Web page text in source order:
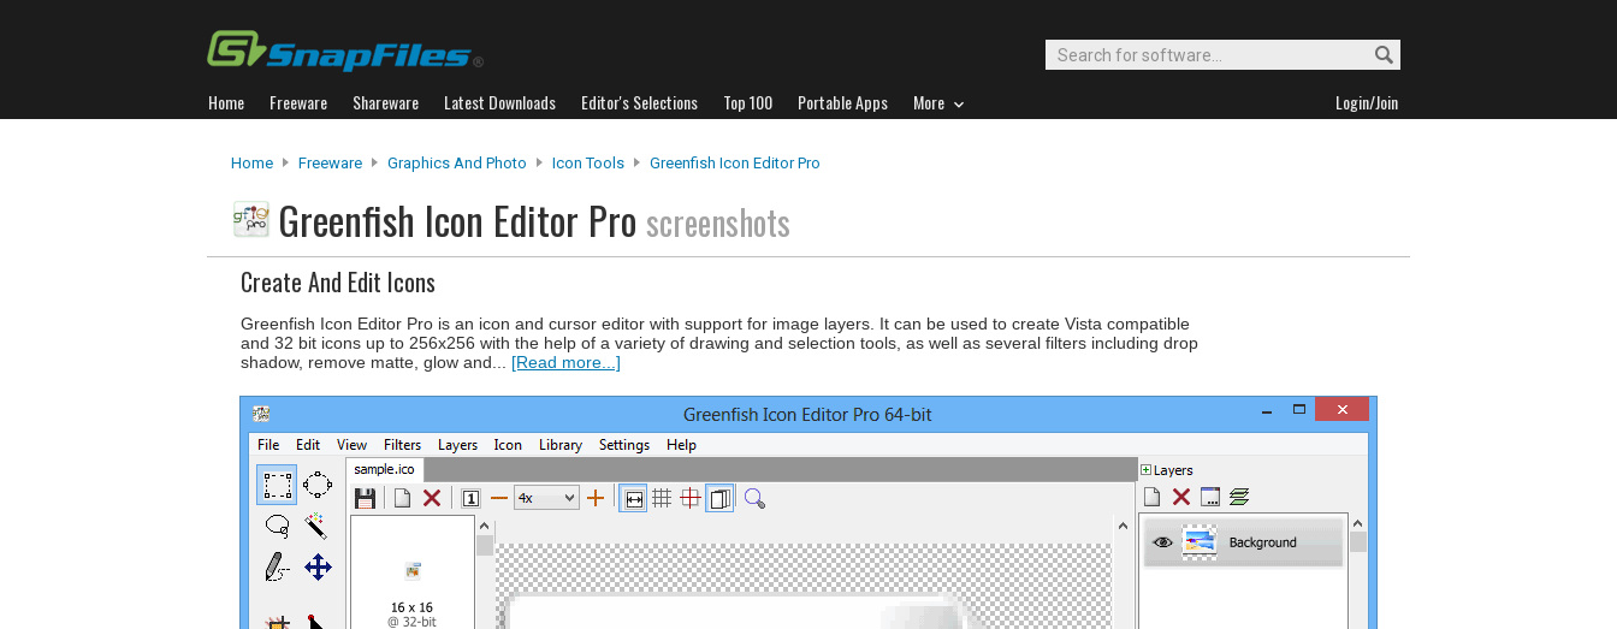
Home Freeware Shareware Latest Downloads Editor's Selections Top 100 Portable Apps More Login/Join
Home Freeware Graphics And Photo Icon Tools Greenfish Icon Editor Pro
Greenfish Icon Editor Pro screenshots
Create And Edit Icons
Greenfish Icon Editor Pro is an icon and cursor editor with support for image layers. It can be used to create Vista compatible
and 32 bit icons up to 256x256 with the help of a variety of drawing and selection tools, as well as several filters including drop
shadow, remove matte, glow and... [Read more...]